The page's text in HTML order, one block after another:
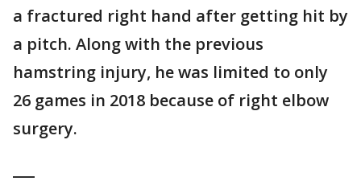
a fractured right hand after getting hit by
a pitch. Along with the previous
hamstring injury, he was limited to only
26 games in 2018 because of right elbow
surgery.